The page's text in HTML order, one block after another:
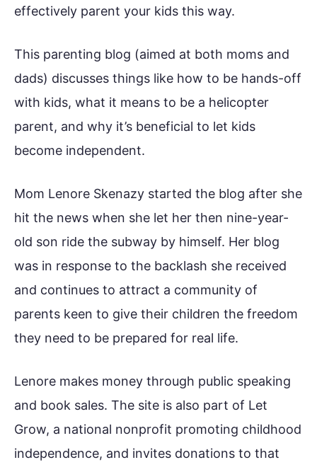
effectively parent your kids this way.
This parenting blog (aimed at both moms and
dads) discusses things like how to be hands-off
with kids, what it means to be a helicopter
parent, and why it’s beneficial to let kids
become independent.
Mom Lenore Skenazy started the blog after she
hit the news when she let her then nine-year-
old son ride the subway by himself. Her blog
was in response to the backlash she received
and continues to attract a community of
parents keen to give their children the freedom
they need to be prepared for real life.
Lenore makes money through public speaking
and book sales. The site is also part of Let
Grow, a national nonprofit promoting childhood
independence, and invites donations to that